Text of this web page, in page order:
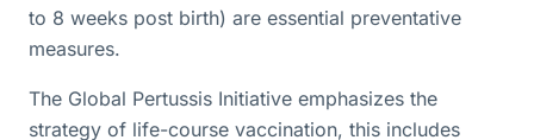
to 8 weeks post birth) are essential preventative
measures.
The Global Pertussis Initiative emphasizes the
strategy of life-course vaccination, this includes